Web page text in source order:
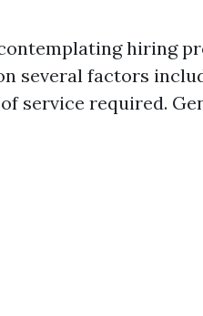
hiring
several factors
service required.